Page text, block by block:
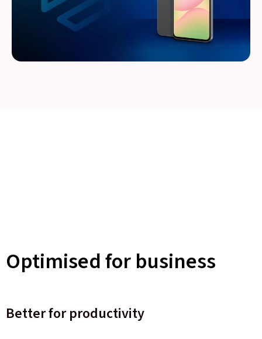
Optimised for business
Better for productivity